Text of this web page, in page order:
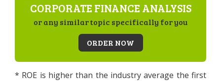
CORPORATE FINANCE ANALYSIS
or any similar topic specifically for you
ORDER NOW
* ROE is higher than the industry average the first